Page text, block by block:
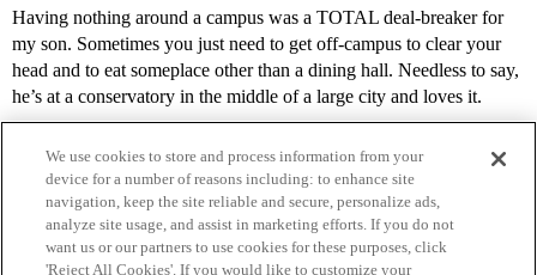
Having nothing around a campus was a TOTAL deal-breaker for
my son. Sometimes you just need to get off-campus to clear your
head and to eat someplace other than a dining hall. Needless to say,
he’s at a conservatory in the middle of a large city and loves it.
We use cookies to store and process information from your
device for a number of reasons including: to enhance site
navigation, keep the site reliable and secure, personalize ads,
analyze site usage, and assist in marketing efforts. If you do not
want us or our partners to use cookies for these purposes, click
'Reject All Cookies'. If you would like to customize your